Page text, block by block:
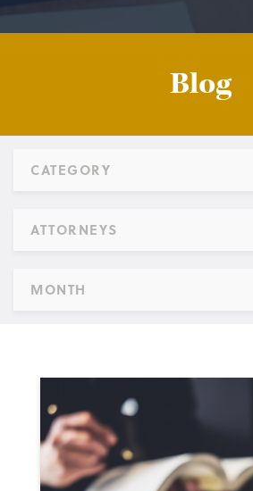
Blog
CATEGORY
ATTORNEYS
MONTH